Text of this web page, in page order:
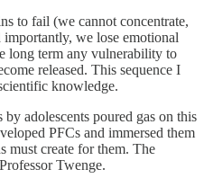
to fail (we cannot concentrate,
we lose emotional
long term any vulnerability to
released. This sequence I
knowledge.
adolescents poured gas on this
PFCs and immersed them
must create for them. The
Twenge.